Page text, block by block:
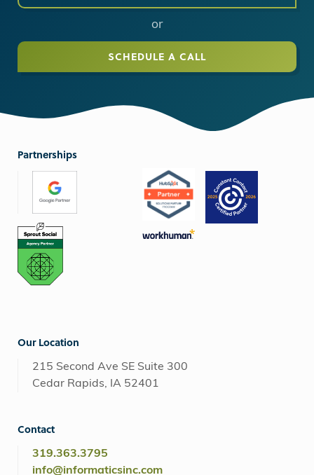
or
SCHEDULE A CALL
Partnerships
Our Location
215 Second Ave SE Suite 300
Cedar Rapids, IA 52401
Contact
319.363.3795
info@informaticsinc.com